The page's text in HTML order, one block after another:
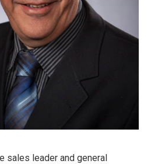
sales leader and general